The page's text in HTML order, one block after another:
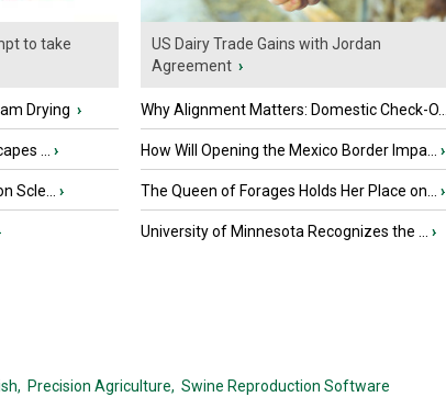
to take
Drying ›
... ›
Scle... ›
US Dairy Trade Gains with Jordan
Agreement ›
Why Alignment Matters: Domestic Check-O...
How Will Opening the Mexico Border Impa... ›
The Queen of Forages Holds Her Place on... ›
University of Minnesota Recognizes the ... ›
Precision Agriculture, Swine Reproduction Software